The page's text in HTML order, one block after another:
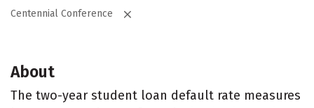
Centennial Conference
About
The two-year student loan default rate measures